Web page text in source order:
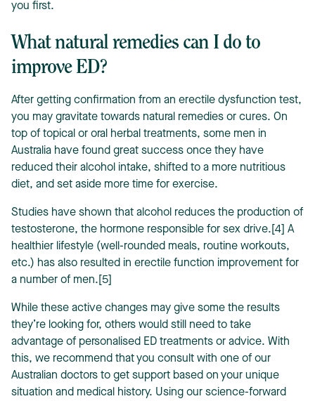
you first.
What natural remedies can I do to
improve ED?
After getting confirmation from an erectile dysfunction test,
you may gravitate towards natural remedies or cures. On
top of topical or oral herbal treatments, some men in
Australia have found great success once they have
reduced their alcohol intake, shifted to a more nutritious
diet, and set aside more time for exercise.
Studies have shown that alcohol reduces the production of
testosterone, the hormone responsible for sex drive.[4] A
healthier lifestyle (well-rounded meals, routine workouts,
etc.) has also resulted in erectile function improvement for
a number of men.[5]
While these active changes may give some the results
they’re looking for, others would still need to take
advantage of personalised ED treatments or advice. With
this, we recommend that you consult with one of our
Australian doctors to get support based on your unique
situation and medical history. Using our science-forward